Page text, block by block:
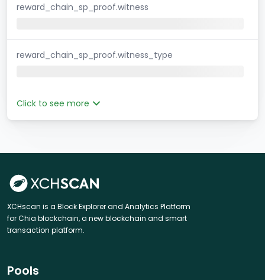
reward_chain_sp_proof.witness
reward_chain_sp_proof.witness_type
Click to see more
XCHscan is a Block Explorer and Analytics Platform
for Chia blockchain, a new blockchain and smart
transaction platform.
Pools